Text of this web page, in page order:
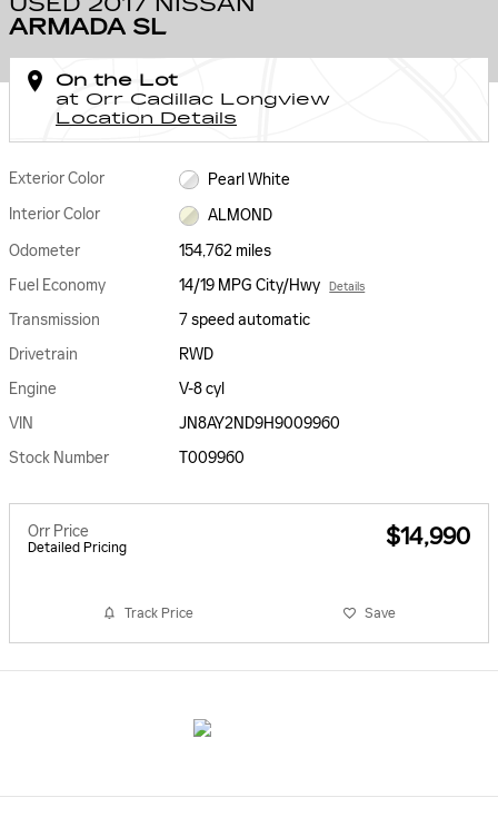
ARMADA SL
On the Lot
at Orr Cadillac Longview
Location Details
Exterior Color
Pearl White
Interior Color
ALMOND
Odometer
154,762 miles
Fuel Economy
14/19 MPG City/Hwy Details
Transmission
7 speed automatic
Drivetrain
RWD
Engine
V-8 cyl
VIN
JN8AY2ND9H9009960
Stock Number
T009960
Orr Price
Detailed Pricing $14,990
Track Price Save